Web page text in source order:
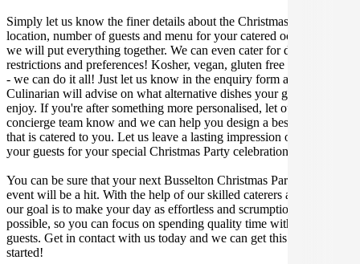
Simply let us know the finer details about the Christmas Party date,
location, number of guests and menu for your catered occasion and
we will put everything together. We can even cater for dietary
restrictions and preferences! Kosher, vegan, gluten free or dairy free
- we can do it all! Just let us know in the enquiry form and your
Culinarian will advise on what alternative dishes your guests can
enjoy. If you're after something more personalised, let our stellar
concierge team know and we can help you design a bespoke menu
that is catered to you. Let us leave a lasting impression on you and
your guests for your special Christmas Party celebration.
You can be sure that your next Busselton Christmas Party catering
event will be a hit. With the help of our skilled caterers at Gathar,
our goal is to make your day as effortless and scrumptious as
possible, so you can focus on spending quality time with your
guests. Get in contact with us today and we can get this party
started!